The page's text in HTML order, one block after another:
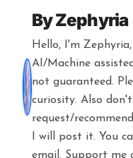
ByZephyria
Hello, I'm
AI/Machine
not guaranteed.
curiosity. Also
request/
I will post it. You
email. Support me